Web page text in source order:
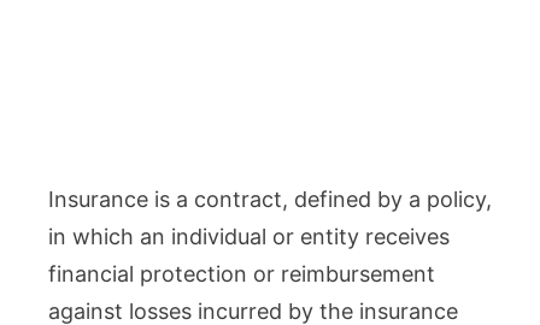
Insurance is a contract, defined by a policy,
in which an individual or entity receives
financial protection or reimbursement
against losses incurred by the insurance